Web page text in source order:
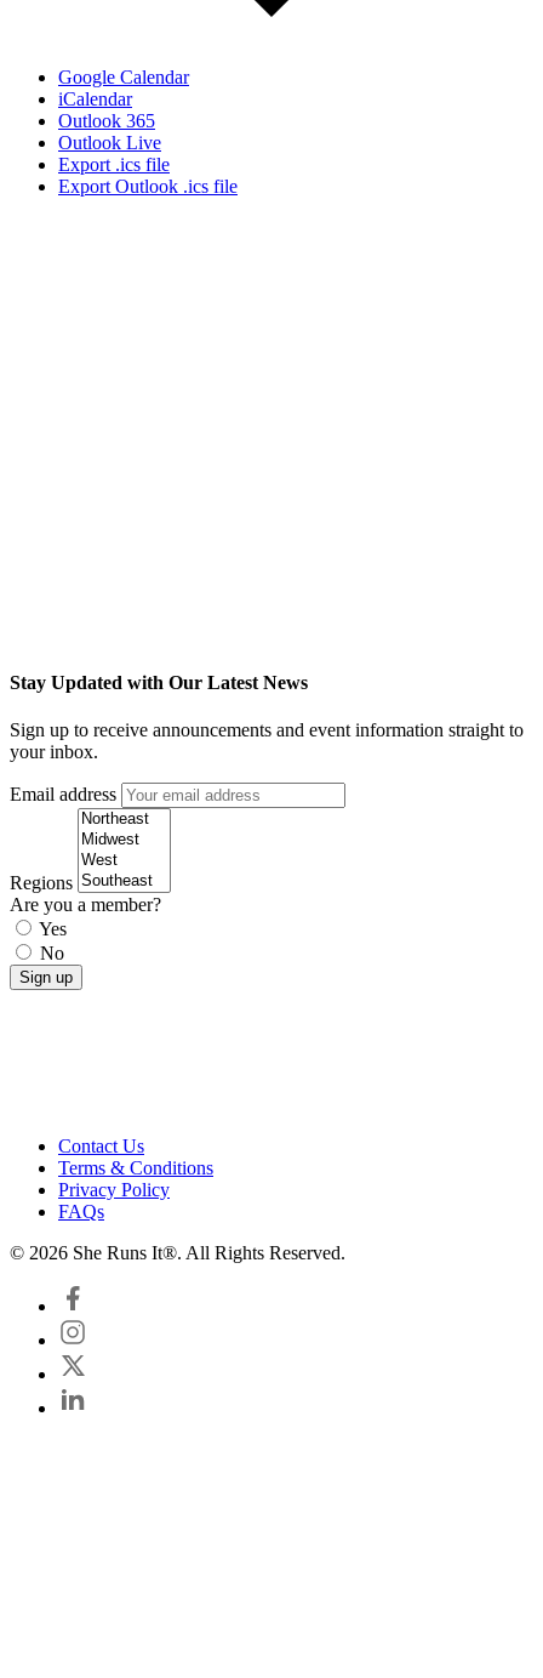
Google Calendar
iCalendar
Outlook 365
Outlook Live
Export .ics file
Export Outlook .ics file
Stay Updated with Our Latest News
Sign up to receive announcements and event information straight to
your inbox.
Email address
Regions
Are you a member?
Yes
No
Contact Us
Terms & Conditions
Privacy Policy
FAQs
© 2026 She Runs It®. All Rights Reserved.